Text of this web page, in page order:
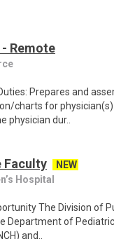
Remote
Prepares and
charts for
physician dur..
Faculty
NEW
Hospital
The Division of
Department of
and..